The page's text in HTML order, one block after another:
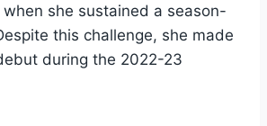
she sustained a season-
this challenge, she made
during the 2022-23